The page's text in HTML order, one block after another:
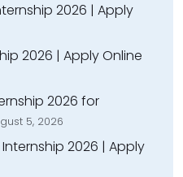
2026 | Apply
2026 | Apply Online
2026 for
5, 2026
2026 | Apply